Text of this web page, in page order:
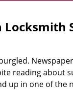
Locksmith
reading about
up in one of